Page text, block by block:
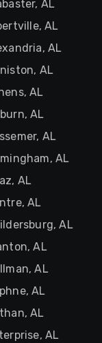
AL
AL
AL
AL
AL
AL
AL
AL
AL
AL
AL
AL
AL
AL
AL
AL